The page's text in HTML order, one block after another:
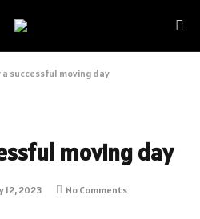
a successful moving day
moving day
12, 2023
No Comments